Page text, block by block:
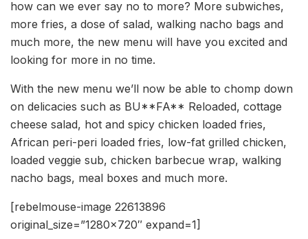
how can we ever say no to more? More subwiches,
more fries, a dose of salad, walking nacho bags and
much more, the new menu will have you excited and
looking for more in no time.
With the new menu we’ll now be able to chomp down
on delicacies such as BU**FA** Reloaded, cottage
cheese salad, hot and spicy chicken loaded fries,
African peri-peri loaded fries, low-fat grilled chicken,
loaded veggie sub, chicken barbecue wrap, walking
nacho bags, meal boxes and much more.
[rebelmouse-image 22613896
original_size=”1280×720″ expand=1]